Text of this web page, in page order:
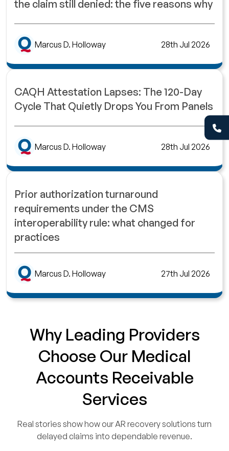
the claim still denied: the five reasons why
Marcus D. Holloway 28th Jul 2026
CAQH Attestation Lapses: The 120-Day
Cycle That Quietly Drops You From Panels
Marcus D. Holloway 28th Jul 2026
Prior authorization turnaround
requirements under the CMS
interoperability rule: what changed for
practices
Marcus D. Holloway 27th Jul 2026
Why Leading Providers
Choose Our Medical
Accounts Receivable
Services
Real stories show how our AR recovery solutions turn
delayed claims into dependable revenue.